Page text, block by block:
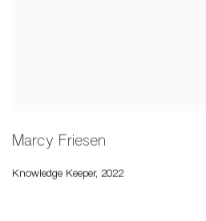
Marcy Friesen
Knowledge Keeper, 2022